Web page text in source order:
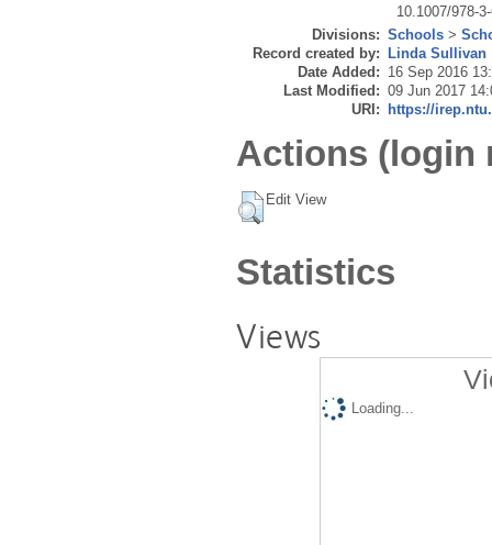
10.1007/978-
Divisions: Schools >
Record created by: Linda Sullivan
Date Added: 16 Sep 2016
Last Modified: 09 Jun 2017
URI: https://
Actions (login
Edit View
Statistics
Views
Loading...